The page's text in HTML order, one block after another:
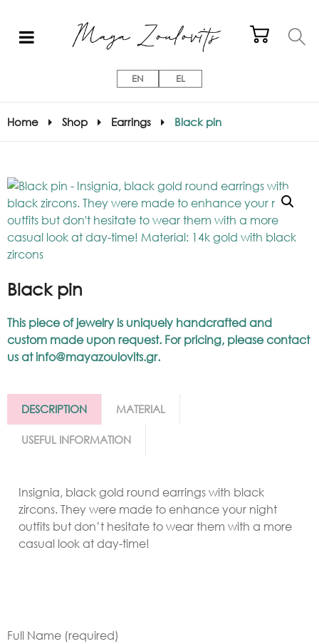
EN EL
Home Shop Earrings Black pin
Black pin
This piece of jewelry is uniquely handcrafted and
custom made upon request. For pricing, please contact
us atinfo@mayazoulovits.gr.
DESCRIPTION MATERIAL
USEFUL INFORMATION
Insignia, black gold round earrings with black
zircons. They were made to enhance your night
outfits but don’t hesitate to wear them with a more
casual look at day-time!
Full Name (required)